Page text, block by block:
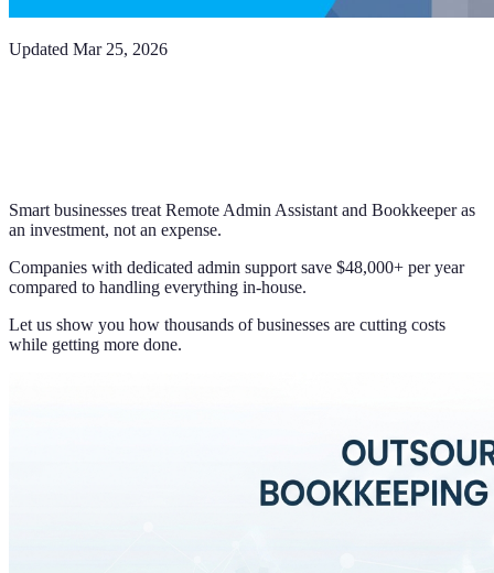
Updated Mar 25, 2026
Smart businesses treat Remote Admin Assistant and Bookkeeper as
an investment, not an expense.
Companies with dedicated admin support save $48,000+ per year
compared to handling everything in-house.
Let us show you how thousands of businesses are cutting costs
while getting more done.